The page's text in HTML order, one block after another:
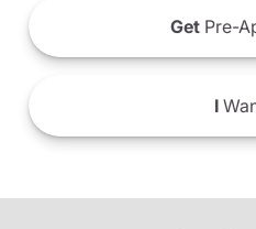
Get Pre-
I